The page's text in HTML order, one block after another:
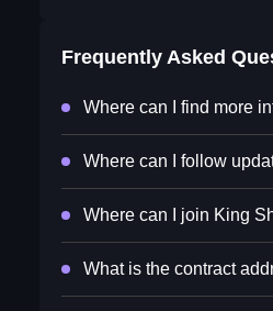
Frequently Asked
Where can I find more
Where can I follow
Where can I join King
What is the contract